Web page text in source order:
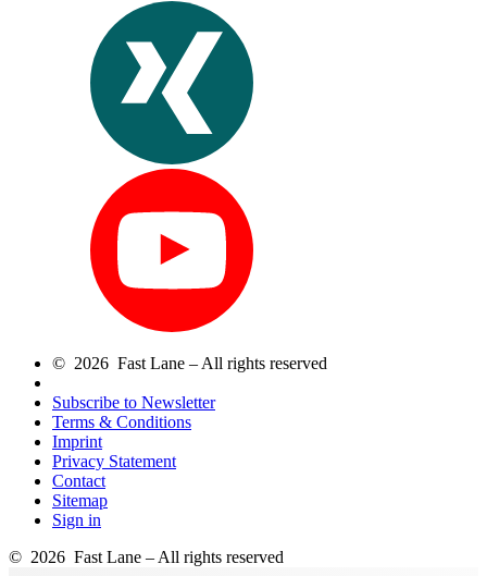
© 2026 Fast Lane – All rights reserved
Subscribe to Newsletter
Terms & Conditions
Imprint
Privacy Statement
Contact
Sitemap
Sign in
© 2026 Fast Lane – All rights reserved